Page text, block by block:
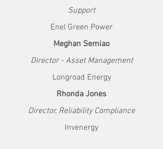
Support
Enel Green Power
Meghan Semiao
Director - Asset Management
Longroad Energy
Rhonda Jones
Director, Reliability Compliance
Invenergy